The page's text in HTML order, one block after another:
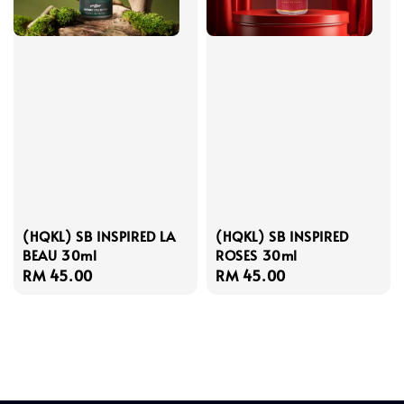
(HQKL) SB INSPIRED LA
BEAU 30ml
Regular
RM 45.00
(HQKL) SB INSPIRED
ROSES 30ml
Regular
RM 45.00